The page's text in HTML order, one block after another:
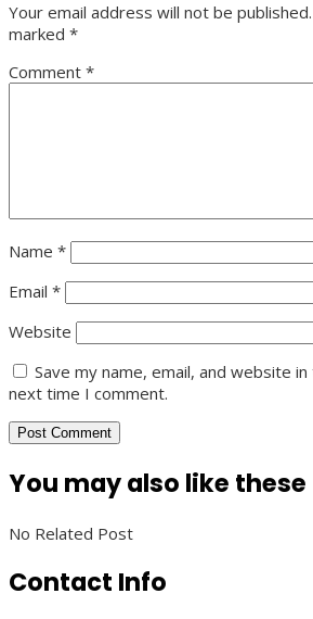
Your email address will not be published.
marked *
Comment *
Name *
Email *
Website
Save my name, email, and website
next time I comment.
You may also like these
No Related Post
Contact Info